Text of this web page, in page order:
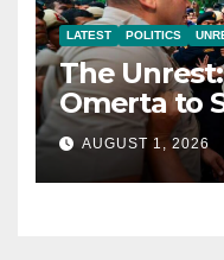
LATEST POLITICS
The
Omerta to
AUGUST 1, 2026